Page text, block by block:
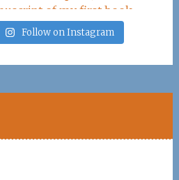
Follow on Instagram